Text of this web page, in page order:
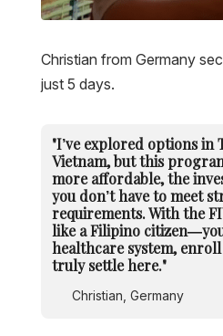
Christian from Germany
just 5 days.
"I’ve explored options in
Vietnam, but this
more affordable, the
you don’t have to meet
requirements. With the
like a Filipino
healthcare system,
truly settle here."
Christian, Germany